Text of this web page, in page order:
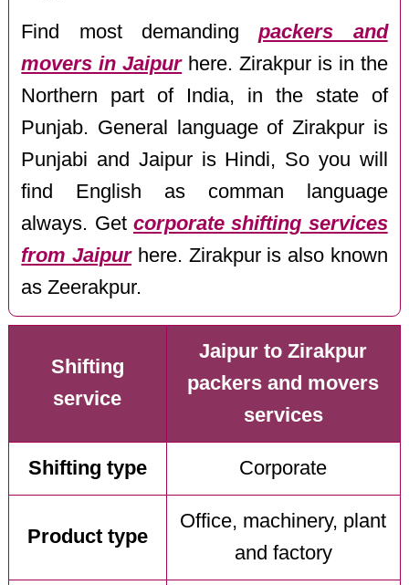
Find most demandingpackers and
movers in Jaipurhere. Zirakpur is in the
Northern part of India, in the state of
Punjab. General language of Zirakpur is
Punjabi and Jaipur is Hindi, So you will
find English as comman language
always. Get corporate shifting services
from Jaipurhere. Zirakpur is also known
as Zeerakpur.
Shifting
service
Jaipur to Zirakpur
packers and movers
services
Shifting type Corporate
Product type
Office, machinery, plant
and factory